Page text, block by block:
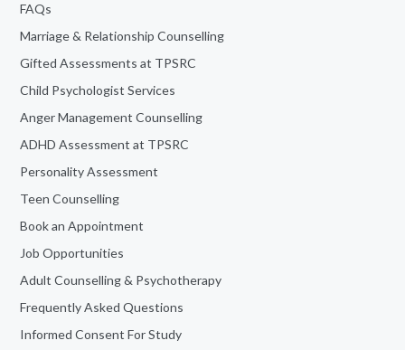
FAQs
Marriage & Relationship Counselling
Gifted Assessments at TPSRC
Child Psychologist Services
Anger Management Counselling
ADHD Assessment at TPSRC
Personality Assessment
Teen Counselling
Book an Appointment
Job Opportunities
Adult Counselling & Psychotherapy
Frequently Asked Questions
Informed Consent For Study